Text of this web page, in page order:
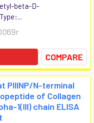
beta-D-
COMPARE
PIIINP/N-terminal
of Collagen
1(III) chain ELISA